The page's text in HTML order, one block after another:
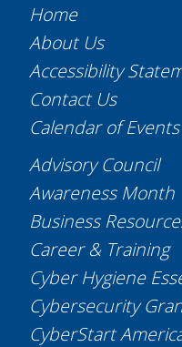
Home
About Us
Accessibility
Contact Us
Calendar of Events
Advisory Council
Awareness Month
Business
Career & Training
Cyber Hygiene
Cybersecurity
CyberStart